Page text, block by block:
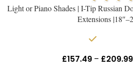
Light or Piano Shades | I-Tip Russian
Extensions
£157.49 – £209.99